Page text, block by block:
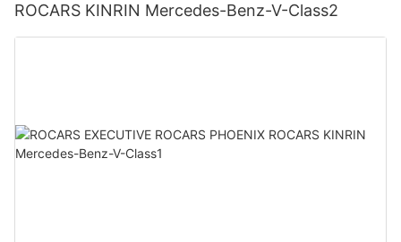
ROCARS KINRIN Mercedes-Benz-V-Class2